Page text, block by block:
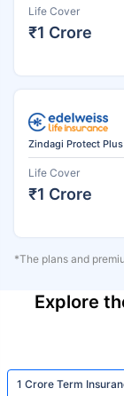
Life Cover
₹1 Crore
Zindagi Protect Plus
Life Cover
₹1 Crore
*The plans and
Explore
1 Crore Term